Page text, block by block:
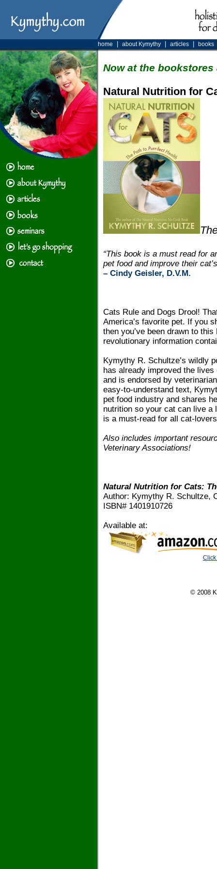
home about Kymythy articles books
Now at the
Natural Nutrition for
“This book is a must read for
pet food and improve their
– Cindy Geisler, D.V.M.
Cats Rule and Dogs Drool!
America’s favorite pet. If you
then you’ve been drawn to
revolutionary information
Kymythy R. Schultze’s wildly
has already improved the
and is endorsed by
easy-to-understand text,
pet food industry and shares
nutrition so your cat can live a
is a must-read for all cat-
Also includes important
Veterinary Associations!
Natural Nutrition for Cats:
Author: Kymythy R. Schultze,
ISBN# 1401910726
Available at:
Click
© 2008